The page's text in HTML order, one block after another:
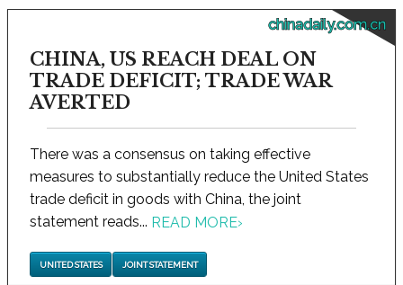
chinadaily.com.cn
CHINA, US REACH DEAL ON
TRADE DEFICIT; TRADE WAR
AVERTED
There was a consensus on taking effective
measures to substantially reduce the United States
trade deficit in goods with China, the joint
statement reads... READ MORE›
UNITED STATES JOINT STATEMENT